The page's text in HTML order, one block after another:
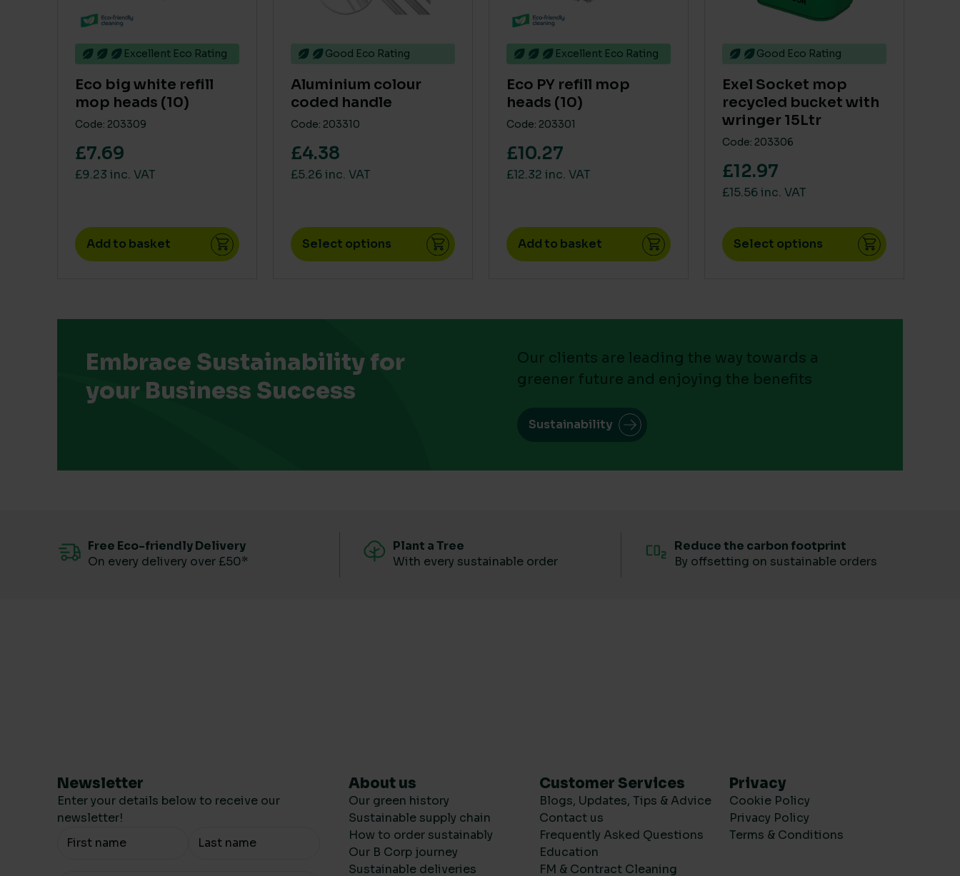
Excellent Eco Rating
Eco big white refill
mop heads (10)
Code: 203309
£7.69
£9.23 inc. VAT
Add to basket
Good Eco Rating
Aluminium colour
coded handle
Code: 203310
£4.38
£5.26 inc. VAT
Select options
Excellent Eco Rating
Eco PY refill mop
heads (10)
Code: 203301
£10.27
£12.32 inc. VAT
Add to basket
Good Eco Rating
Exel Socket mop
recycled bucket with
wringer 15Ltr
Code: 203306
£12.97
£15.56 inc. VAT
Select options
Embrace Sustainability for
your Business Success
Our clients are leading the way towards a
greener future and enjoying the benefits
Sustainability
Free Eco-friendly Delivery
On every delivery over £50*
Plant a Tree
With every sustainable order
Reduce the carbon footprint
By offsetting on sustainable orders
Newsletter
Enter your details below to receive our
newsletter!
Your Name
About us
Our green history
Sustainable supply chain
How to order sustainably
Our B Corp journey
Sustainable deliveries
Customer Services
Blogs, Updates, Tips & Advice
Contact us
Frequently Asked Questions
Education
FM & Contract Cleaning
Privacy
Cookie Policy
Privacy Policy
Terms & Conditions